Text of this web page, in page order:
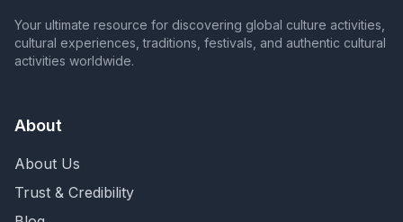
Your ultimate resource for discovering global culture activities,
cultural experiences, traditions, festivals, and authentic cultural
activities worldwide.
About
About Us
Trust & Credibility